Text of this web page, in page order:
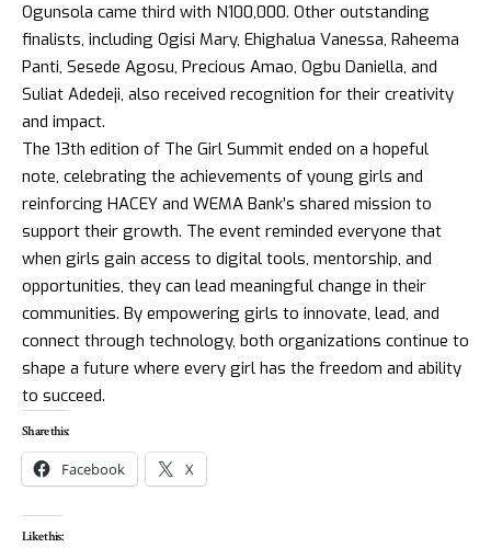
Ogunsola came third with N100,000. Other outstanding
finalists, including Ogisi Mary, Ehighalua Vanessa, Raheema
Panti, Sesede Agosu, Precious Amao, Ogbu Daniella, and
Suliat Adedeji, also received recognition for their creativity
and impact.
The 13th edition of The Girl Summit ended on a hopeful
note, celebrating the achievements of young girls and
reinforcing HACEY and WEMA Bank’s shared mission to
support their growth. The event reminded everyone that
when girls gain access to digital tools, mentorship, and
opportunities, they can lead meaningful change in their
communities. By empowering girls to innovate, lead, and
connect through technology, both organizations continue to
shape a future where every girl has the freedom and ability
to succeed.
Share this:
Facebook X
Like this: